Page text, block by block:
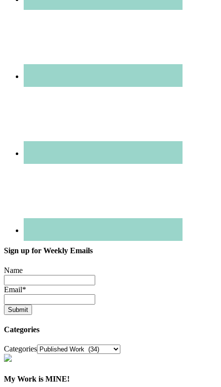
Sign up for Weekly Emails
Name
Email*
Categories
Categories
My Work is MINE!